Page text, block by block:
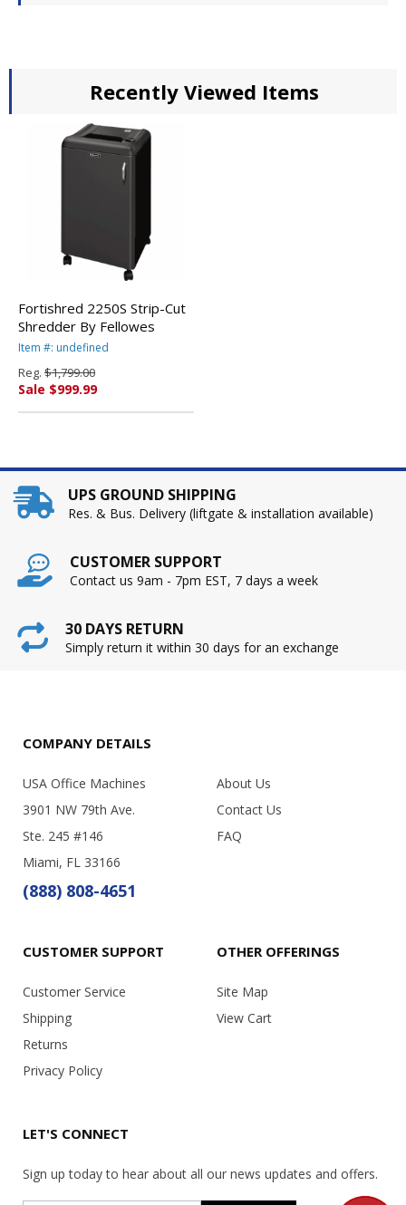
Recently Viewed Items
Fortishred 2250S Strip-Cut
Shredder By Fellowes
Item #: undefined
Reg. $1,799.00
Sale $999.99
UPS GROUND SHIPPING
Res. & Bus. Delivery (liftgate & installation available)
CUSTOMER SUPPORT
Contact us 9am - 7pm EST, 7 days a week
30 DAYS RETURN
Simply return it within 30 days for an exchange
COMPANY DETAILS
USA Office Machines
3901 NW 79th Ave.
Ste. 245 #146
Miami, FL 33166
(888) 808-4651
About Us
Contact Us
FAQ
CUSTOMER SUPPORT
Customer Service
Shipping
Returns
Privacy Policy
OTHER OFFERINGS
Site Map
View Cart
LET'S CONNECT
Sign up today to hear about all our news updates and offers.